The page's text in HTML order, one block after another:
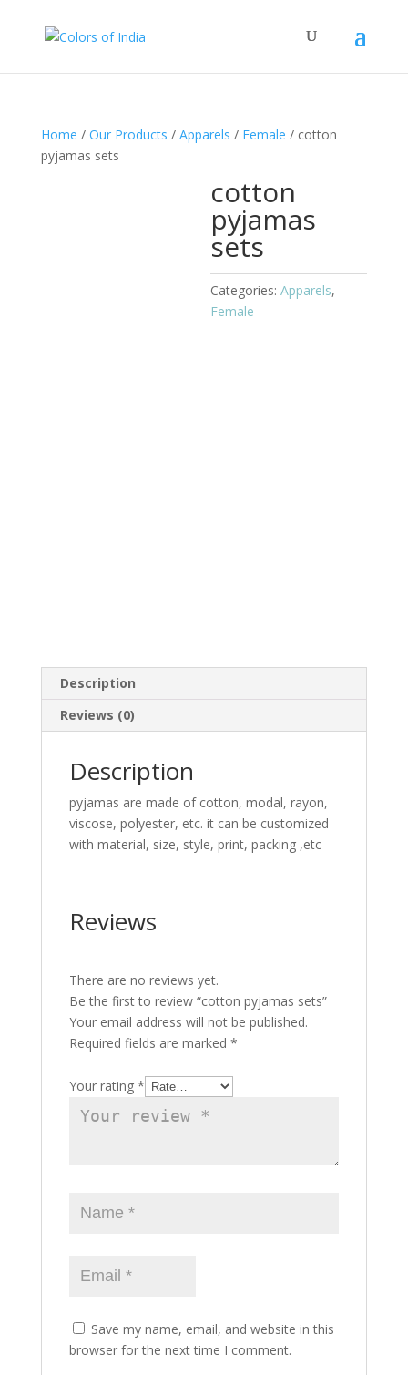
Home / Our Products / Apparels / Female / cotton
pyjamas sets
cotton
pyjamas
sets
Categories:Apparels,
Female
Description
Reviews (0)
Description
pyjamas are made of cotton, modal, rayon,
viscose, polyester, etc. it can be customized
with material, size, style, print, packing ,etc
Reviews
There are no reviews yet.
Be the first to review “cotton pyjamas sets”
Your email address will not be published.
Required fields are marked *
Your rating *
Save my name, email, and website in this
browser for the next time I comment.